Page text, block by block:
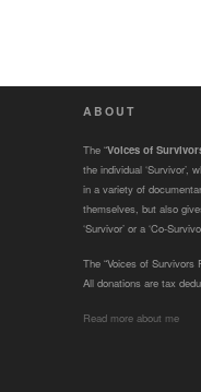
ABOUT
The “Voices of
the individual ‘Survivor’,
in a variety of
themselves, but also
‘Survivor’ or a ‘Co-
The “Voices of Survivors
All donations are tax
Read more about me